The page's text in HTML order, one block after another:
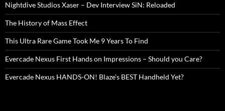
Nightdive Studios Xaser – Dev Interview SiN: Reloaded
The History of Mass Effect
This Ultra Rare Game Took Me 9 Years To Find
Evercade Nexus First Hands on Impressions – Should you Care?
Evercade Nexus HANDS-ON! Blaze’s BEST Handheld Yet?